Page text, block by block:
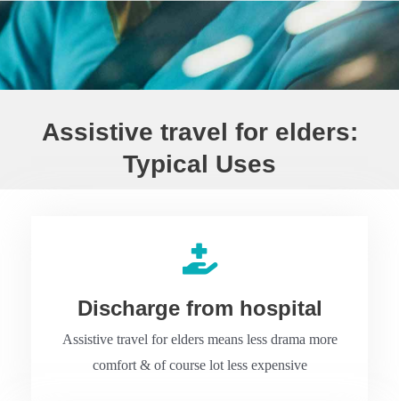
Assistive travel for elders:
Typical Uses
Discharge from hospital
Assistive travel for elders means less drama more
comfort & of course lot less expensive